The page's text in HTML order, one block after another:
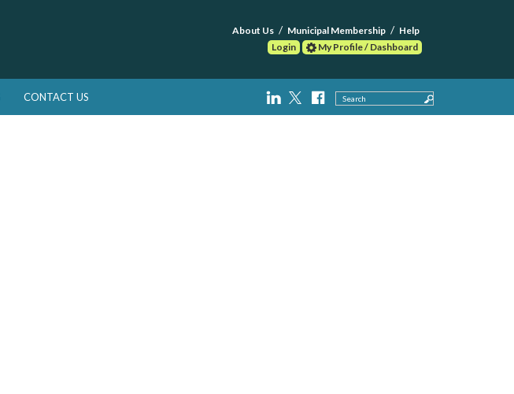
About Us Municipal Membership
Help
Login
My Profile / Dashboard
CONTACT US Search